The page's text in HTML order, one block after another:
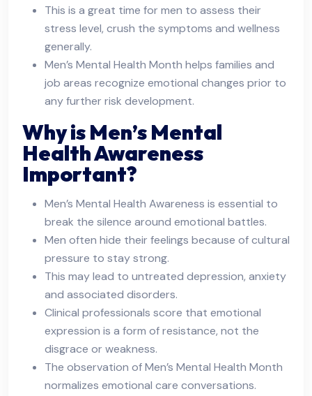
This is a great time for men to assess their
stress level, crush the symptoms and wellness
generally.
Men’s Mental Health Month helps families and
job areas recognize emotional changes prior to
any further risk development.
Why is Men’s Mental
Health Awareness
Important?
Men’s Mental Health Awareness is essential to
break the silence around emotional battles.
Men often hide their feelings because of cultural
pressure to stay strong.
This may lead to untreated depression, anxiety
and associated disorders.
Clinical professionals score that emotional
expression is a form of resistance, not the
disgrace or weakness.
The observation of Men’s Mental Health Month
normalizes emotional care conversations.